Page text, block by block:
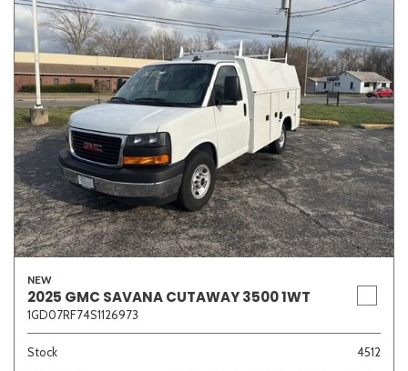
NEW
2025 GMC SAVANA CUTAWAY 3500 1WT
1GD07RF74S1126973
Stock
4512